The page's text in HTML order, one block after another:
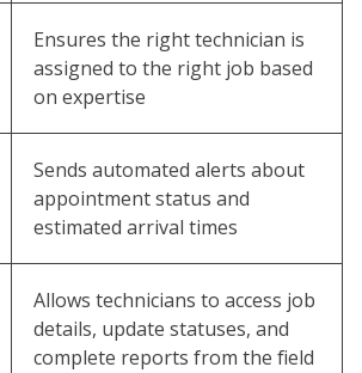
Ensures the right technician is
assigned to the right job based
on expertise
Sends automated alerts about
appointment status and
estimated arrival times
Allows technicians to access job
details, update statuses, and
complete reports from the field